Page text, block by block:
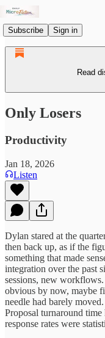
Subscribe Sign in
Read
Only Losers
Productivity
Jan 18, 2026
Listen
Dylan stared at the
then back up, as if the
something that made
integration over the past
sessions, new
obvious by now, maybe
needle had barely
Proposal turnaround
response rates were